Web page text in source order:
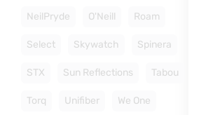
NeilPryde O'Neill Roam
Select Skywatch Spinera
STX Sun Reflections Tabou
Torq Unifiber We One